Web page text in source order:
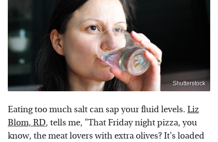
Shutterstock
Eating too much salt can sap your fluid levels. Liz
Blom, RD, tells me, "That Friday night pizza, you
know, the meat lovers with extra olives? It's loaded